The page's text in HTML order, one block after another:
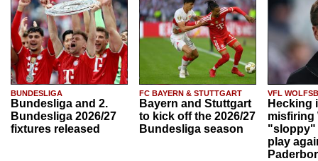
BUNDESLIGA
Bundesliga and 2.
Bundesliga 2026/27
fixtures released
FC BAYERN & STUTTGART
Bayern and Stuttgart
to kick off the 2026/27
Bundesliga season
VFL
Hecking
misfiring
"sloppy"
play